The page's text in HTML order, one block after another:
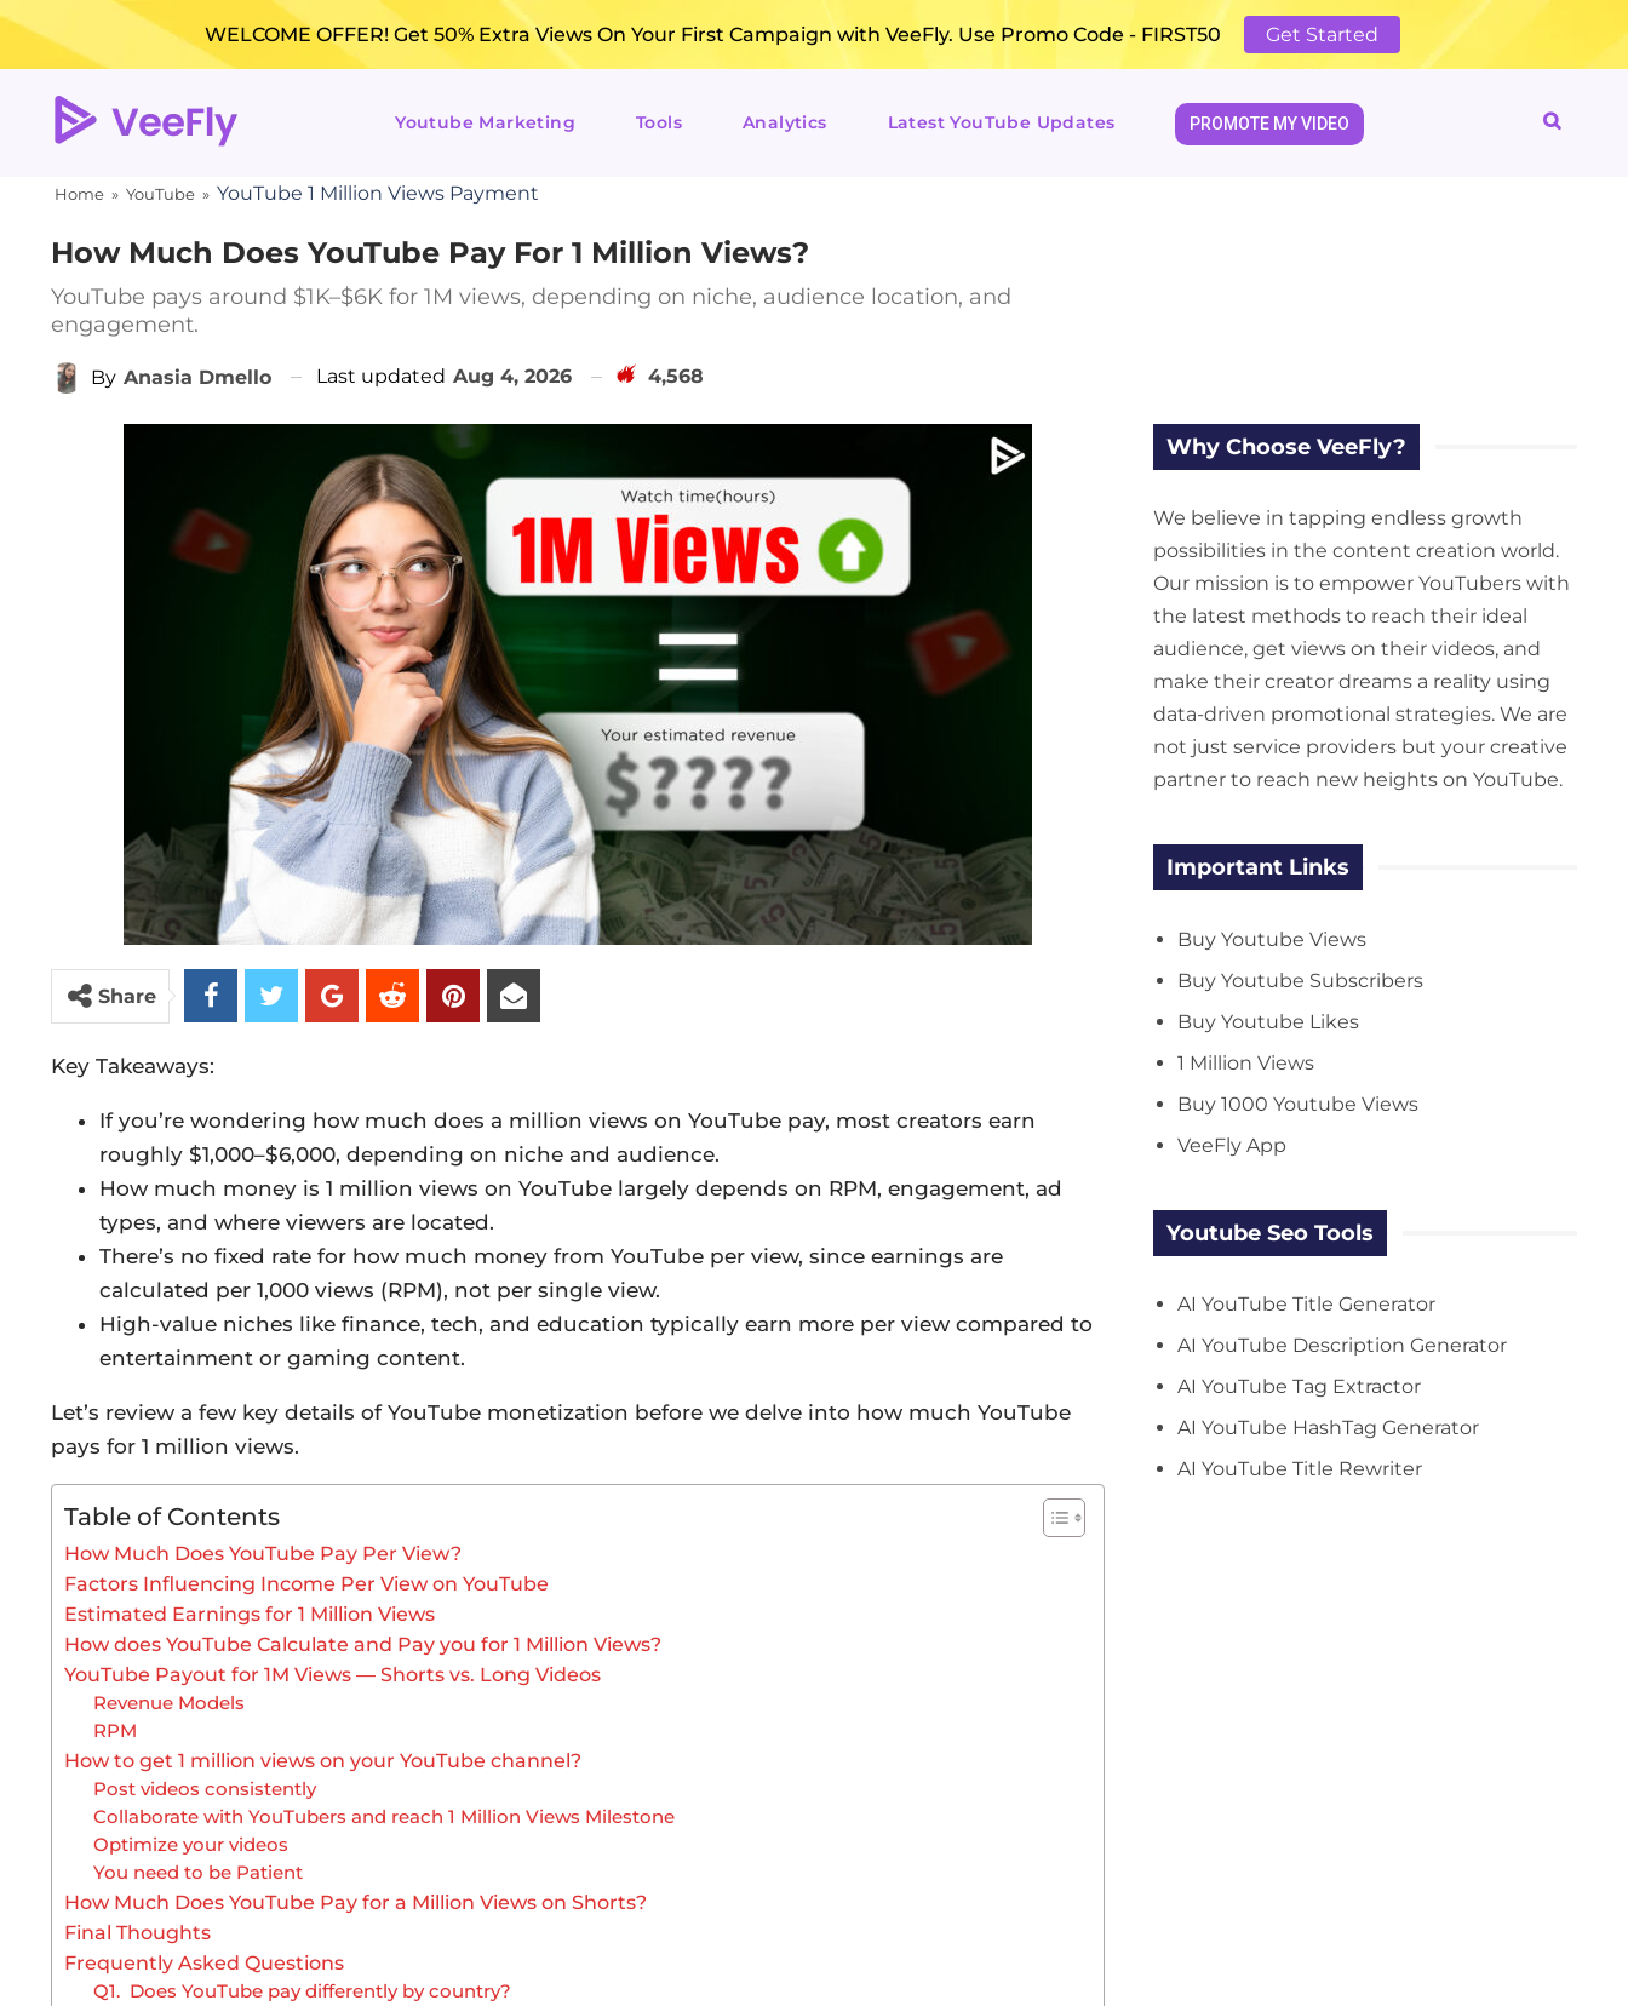
WELCOME OFFER! Get 50% Extra Views On Your First Campaign with VeeFly. Use Promo Code - FIRST50 Get Started
Youtube Marketing Tools Analytics Latest YouTube Updates PROMOTE MY VIDEO
Home » YouTube » YouTube 1 Million Views Payment
How Much Does YouTube Pay For 1 Million Views?
YouTube pays around $1K–$6K for 1M views, depending on niche, audience location, and
engagement.
By Anasia Dmello Last updated Aug 4, 2026 4,568
Share
Key Takeaways:
If you’re wondering how much does a million views on YouTube pay, most creators earn
roughly $1,000–$6,000, depending on niche and audience.
How much money is 1 million views on YouTube largely depends on RPM, engagement, ad
types, and where viewers are located.
There’s no fixed rate for how much money from YouTube per view, since earnings are
calculated per 1,000 views (RPM), not per single view.
High-value niches like finance, tech, and education typically earn more per view compared to
entertainment or gaming content.
Let’s review a few key details of YouTube monetization before we delve into how much YouTube
pays for 1 million views.
Table of Contents
How Much Does YouTube Pay Per View?
Factors Influencing Income Per View on YouTube
Estimated Earnings for 1 Million Views
How does YouTube Calculate and Pay you for 1 Million Views?
YouTube Payout for 1M Views — Shorts vs. Long Videos
Revenue Models
RPM
How to get 1 million views on your YouTube channel?
Post videos consistently
Collaborate with YouTubers and reach 1 Million Views Milestone
Optimize your videos
You need to be Patient
How Much Does YouTube Pay for a Million Views on Shorts?
Final Thoughts
Frequently Asked Questions
Q1. Does YouTube pay differently by country?
Why Choose VeeFly?
We believe in tapping endless growth
possibilities in the content creation world.
Our mission is to empower YouTubers with
the latest methods to reach their ideal
audience, get views on their videos, and
make their creator dreams a reality using
data-driven promotional strategies. We are
not just service providers but your creative
partner to reach new heights on YouTube.
Important Links
Buy Youtube Views
Buy Youtube Subscribers
Buy Youtube Likes
1 Million Views
Buy 1000 Youtube Views
VeeFly App
Youtube Seo Tools
AI YouTube Title Generator
AI YouTube Description Generator
AI YouTube Tag Extractor
AI YouTube HashTag Generator
AI YouTube Title Rewriter